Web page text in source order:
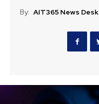
By: AIT365 News Desk